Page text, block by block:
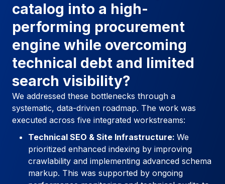
catalog into a high-
performing procurement
engine while overcoming
technical debt and limited
search visibility?
We addressed these bottlenecks through a
systematic, data-driven roadmap. The work was
executed across five integrated workstreams:
Technical SEO & Site Infrastructure: We
prioritized enhanced indexing by improving
crawlability and implementing advanced schema
markup. This was supported by ongoing